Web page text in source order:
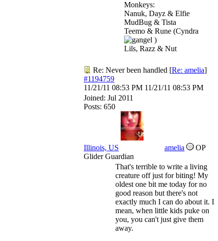
Monkeys:
Nanuk, Dayz & Elfie
MudBug & Tista
Teemo & Rune (Cyndra
)
Lils, Razz & Nut
Re: Never been handled [Re: amelia]
#1194759
11/21/11 08:53 PM 11/21/11 08:53 PM
Joined: Jul 2011
Posts: 650
Illinois, US amelia
OP
Glider Guardian
That's terrible to write a living
creature off just for biting! My
oldest one bit me today for no
good reason but there's not
exactly much I can do about it. I
mean, when little kids puke on
you, you can't just give them
away.